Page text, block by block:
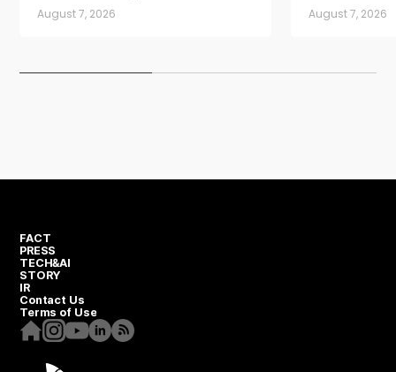
August 7, 2026
Yongin Semiconductor Cluster
August 7, 2026
FACT
PRESS
TECH&AI
STORY
IR
Contact Us
Terms of Use
Homepage
Instagram
Youtube
Linkedin
RSS